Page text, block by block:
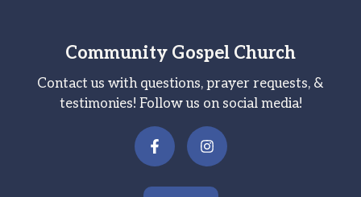
Community Gospel Church
Contact us with questions, prayer requests, &
testimonies! Follow us on social media!